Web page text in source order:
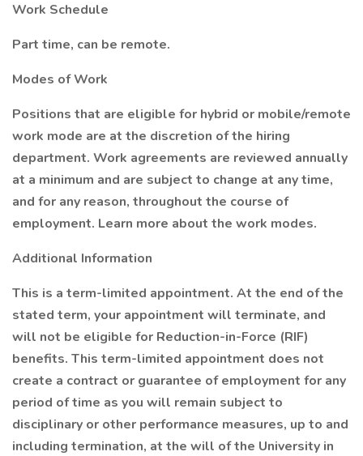
Work Schedule
Part time, can be remote.
Modes of Work
Positions that are eligible for hybrid or mobile/remote
work mode are at the discretion of the hiring
department. Work agreements are reviewed annually
at a minimum and are subject to change at any time,
and for any reason, throughout the course of
employment. Learn more about the work modes.
Additional Information
This is a term-limited appointment. At the end of the
stated term, your appointment will terminate, and
will not be eligible for Reduction-in-Force (RIF)
benefits. This term-limited appointment does not
create a contract or guarantee of employment for any
period of time as you will remain subject to
disciplinary or other performance measures, up to and
including termination, at the will of the University in